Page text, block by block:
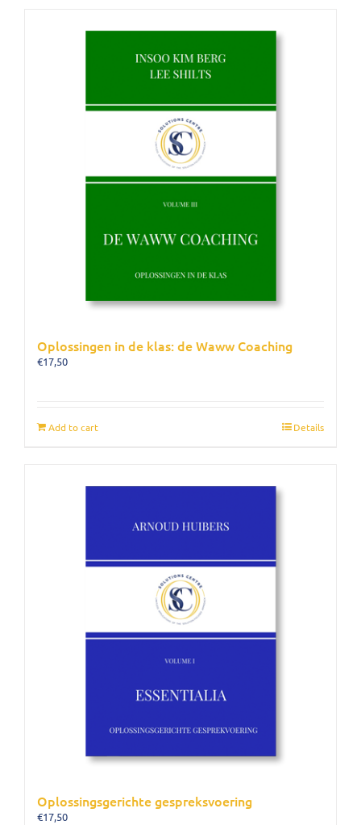
Oplossingen in de klas: de Waww Coaching
€17,50
Add to cart Details
Oplossingsgerichte gespreksvoering
€17,50